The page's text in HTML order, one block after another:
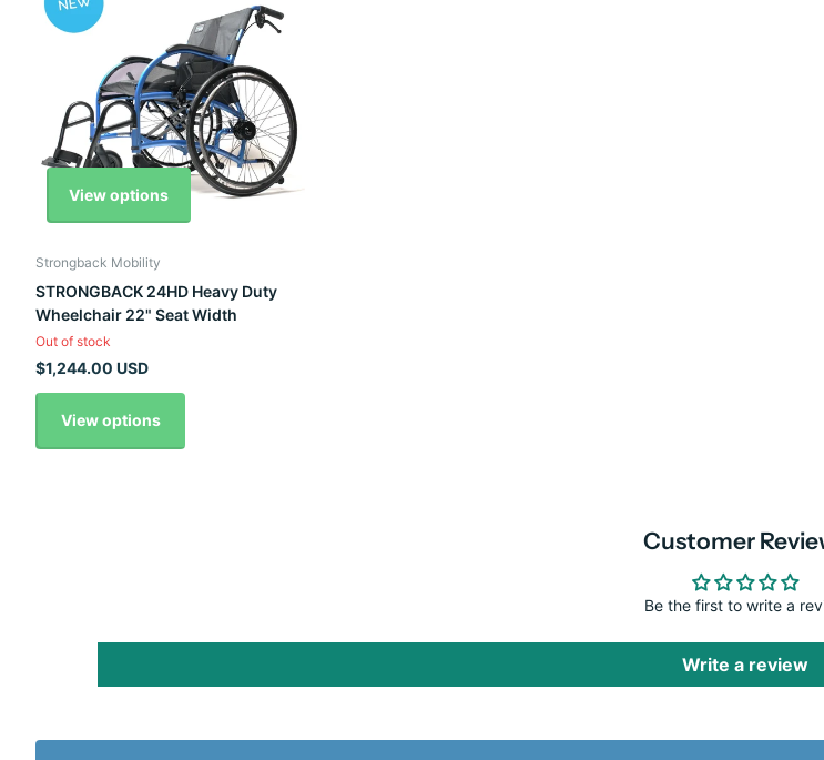
View options
Strongback Mobility
STRONGBACK 24HD Heavy Duty
Wheelchair 22" Seat Width
Out of stock
$1,244.00 USD
View options
Customer
Be the first to write a
Write a review